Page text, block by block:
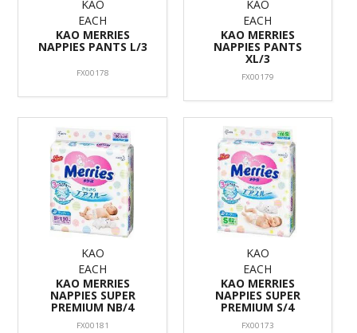
KAO
EACH
KAO MERRIES
NAPPIES PANTS L/3
FX00178
KAO
EACH
KAO MERRIES
NAPPIES PANTS
XL/3
FX00179
KAO
EACH
KAO MERRIES
NAPPIES SUPER
PREMIUM NB/4
FX00181
KAO
EACH
KAO MERRIES
NAPPIES SUPER
PREMIUM S/4
FX00173